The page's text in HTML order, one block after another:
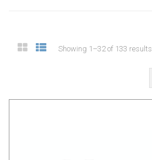
Showing 1–32 of 133 results